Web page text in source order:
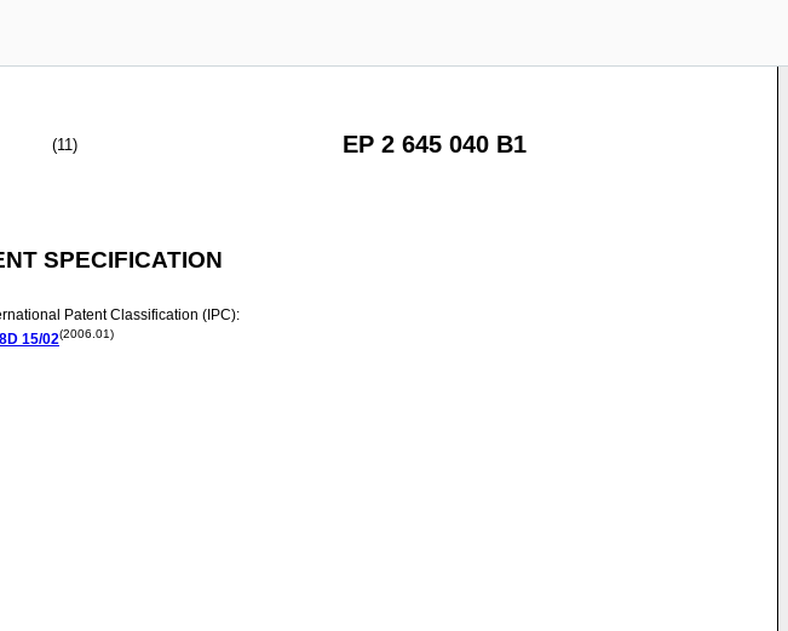
(11) EP 2 645 040 B1
SPECIFICATION
Patent Classification (IPC):
15/02(2006.01)